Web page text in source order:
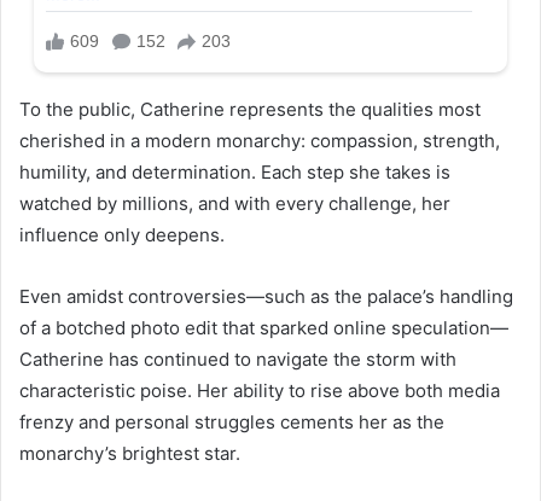
To the public, Catherine represents the qualities most
cherished in a modern monarchy: compassion, strength,
humility, and determination. Each step she takes is
watched by millions, and with every challenge, her
influence only deepens.
Even amidst controversies—such as the palace’s handling
of a botched photo edit that sparked online speculation—
Catherine has continued to navigate the storm with
characteristic poise. Her ability to rise above both media
frenzy and personal struggles cements her as the
monarchy’s brightest star.